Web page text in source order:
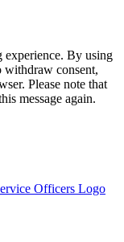
experience. By using
withdraw consent,
Please note that
message again.